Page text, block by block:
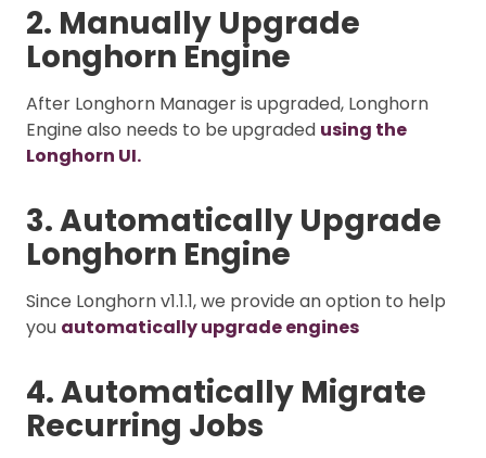
2. Manually Upgrade
Longhorn Engine
After Longhorn Manager is upgraded, Longhorn
Engine also needs to be upgraded using the
Longhorn UI.
3. Automatically Upgrade
Longhorn Engine
Since Longhorn v1.1.1, we provide an option to help
you automatically upgrade engines
4. Automatically Migrate
Recurring Jobs